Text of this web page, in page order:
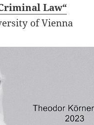
Law“
of Vienna